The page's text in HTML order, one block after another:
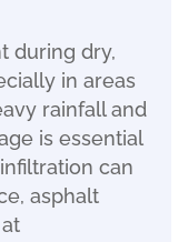
during dry,
in areas
rainfall and
is essential
can
asphalt